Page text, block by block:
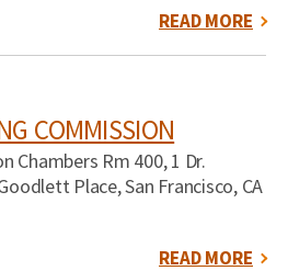
READ MORE
COMMISSION
Chambers Rm 400, 1 Dr.
Place, San Francisco, CA
READ MORE